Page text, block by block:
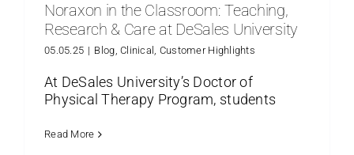
Noraxon in the Classroom: Teaching,
Research & Care at DeSales University
05.05.25 | Blog,Clinical , Customer Highlights
At DeSales University’s Doctor of
Physical Therapy Program, students
Read More